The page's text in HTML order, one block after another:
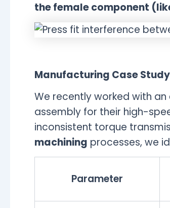
the female component
Manufacturing Case
We recently worked with
assembly for their high-
inconsistent torque
machining processes, we
Parameter